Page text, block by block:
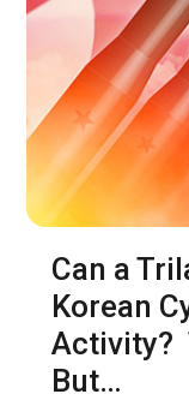
Can a
Korean
Activity?
But…